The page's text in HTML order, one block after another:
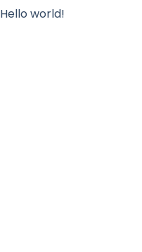
Hello world!